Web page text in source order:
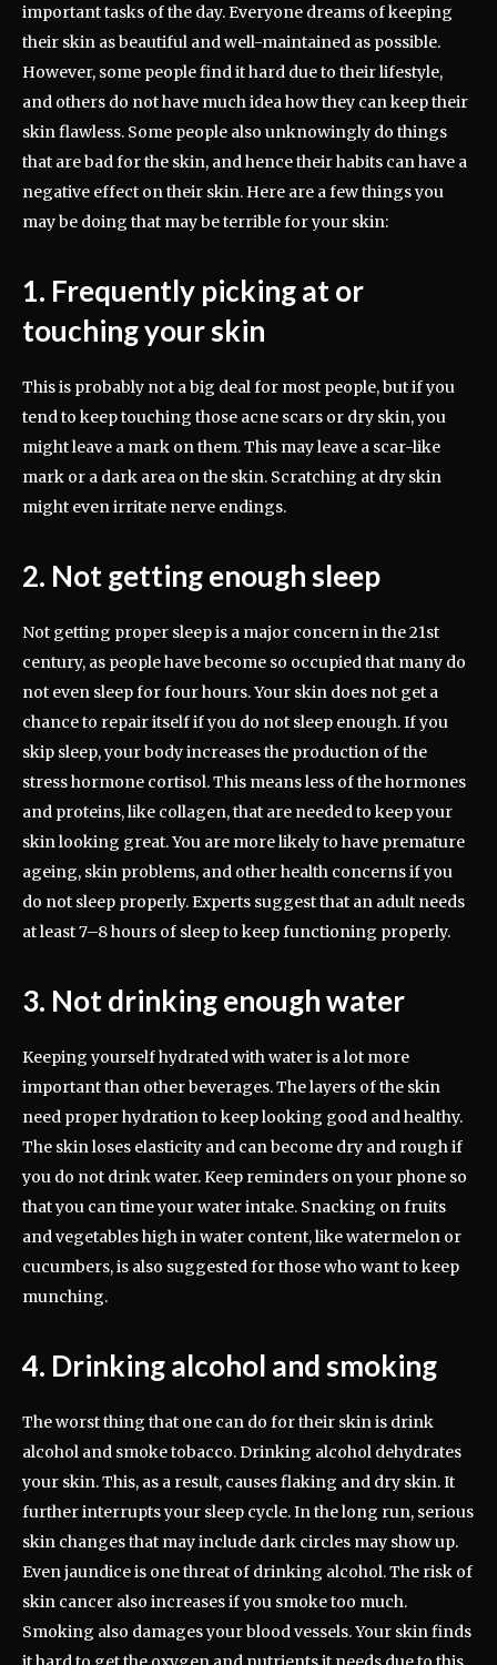
important tasks of the day. Everyone dreams of keeping
their skin as beautiful and well-maintained as possible.
However, some people find it hard due to their lifestyle,
and others do not have much idea how they can keep their
skin flawless. Some people also unknowingly do things
that are bad for the skin, and hence their habits can have a
negative effect on their skin. Here are a few things you
may be doing that may be terrible for your skin:
1. Frequently picking at or
touching your skin
This is probably not a big deal for most people, but if you
tend to keep touching those acne scars or dry skin, you
might leave a mark on them. This may leave a scar-like
mark or a dark area on the skin. Scratching at dry skin
might even irritate nerve endings.
2. Not getting enough sleep
Not getting proper sleep is a major concern in the 21st
century, as people have become so occupied that many do
not even sleep for four hours. Your skin does not get a
chance to repair itself if you do not sleep enough. If you
skip sleep, your body increases the production of the
stress hormone cortisol. This means less of the hormones
and proteins, like collagen, that are needed to keep your
skin looking great. You are more likely to have premature
ageing, skin problems, and other health concerns if you
do not sleep properly. Experts suggest that an adult needs
at least 7–8 hours of sleep to keep functioning properly.
3. Not drinking enough water
Keeping yourself hydrated with water is a lot more
important than other beverages. The layers of the skin
need proper hydration to keep looking good and healthy.
The skin loses elasticity and can become dry and rough if
you do not drink water. Keep reminders on your phone so
that you can time your water intake. Snacking on fruits
and vegetables high in water content, like watermelon or
cucumbers, is also suggested for those who want to keep
munching.
4. Drinking alcohol and smoking
The worst thing that one can do for their skin is drink
alcohol and smoke tobacco. Drinking alcohol dehydrates
your skin. This, as a result, causes flaking and dry skin. It
further interrupts your sleep cycle. In the long run, serious
skin changes that may include dark circles may show up.
Even jaundice is one threat of drinking alcohol. The risk of
skin cancer also increases if you smoke too much.
Smoking also damages your blood vessels. Your skin finds